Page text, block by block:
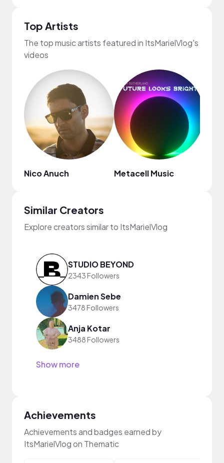
Top Artists
The top music artists featured in ItsMarielVlog's
videos
Nico Anuch Metacell Music
Similar Creators
Explore creators similar to ItsMarielVlog
STUDIO BEYOND
2343 Followers
Damien Sebe
3478 Followers
Anja Kotar
3488 Followers
Show more
Achievements
Achievements and badges earned by
ItsMarielVlog on Thematic